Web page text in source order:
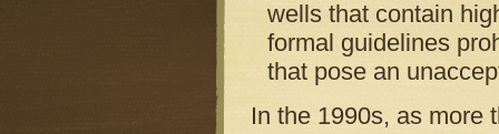
wells that contain
formal guidelines
that pose an
In the 1990s, as more